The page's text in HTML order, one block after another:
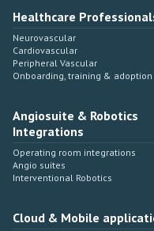
Healthcare
Neurovascular
Cardiovascular
Peripheral Vascular
Onboarding, training & adoption
Angiosuite & Robotics
Integrations
Operating room integrations
Angio suites
Interventional Robotics
Cloud & Mobile